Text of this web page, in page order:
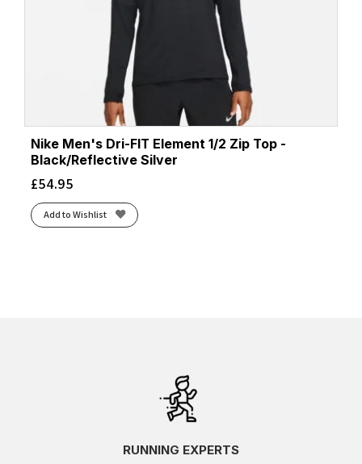
Nike Men's Dri-FIT Element 1/2 Zip Top -
Black/Reflective Silver
£54.95
Add to Wishlist
RUNNING EXPERTS